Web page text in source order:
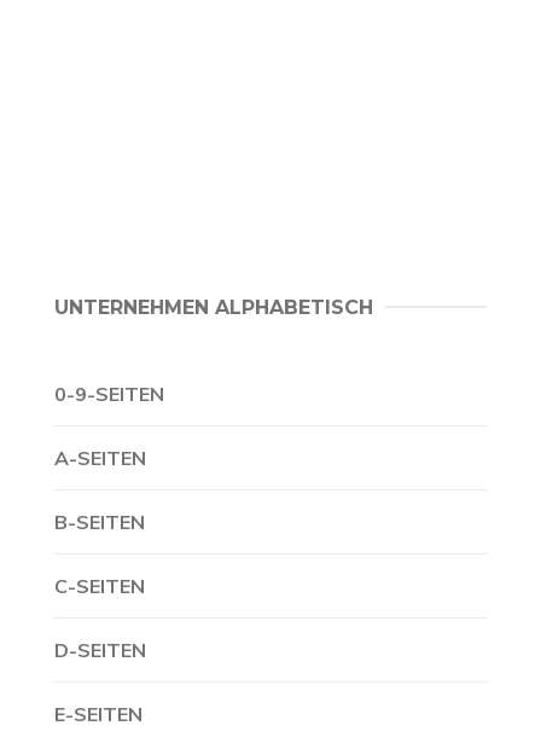
UNTERNEHMEN ALPHABETISCH
0-9-SEITEN
A-SEITEN
B-SEITEN
C-SEITEN
D-SEITEN
E-SEITEN